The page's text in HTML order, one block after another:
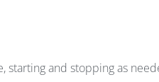
starting and stopping as